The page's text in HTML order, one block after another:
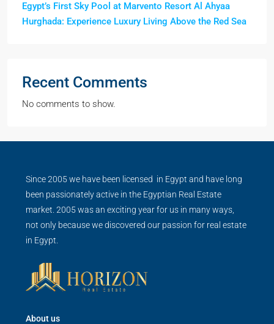
Egypt’s First Sky Pool at Marvento Resort Al Ahyaa
Hurghada: Experience Luxury Living Above the Red Sea
Recent Comments
No comments to show.
Since 2005 we have been licensed in Egypt and have long
been passionately active in the Egyptian Real Estate
market. 2005 was an exciting year for us in many ways,
not only because we discovered our passion for real estate
in Egypt.
About us